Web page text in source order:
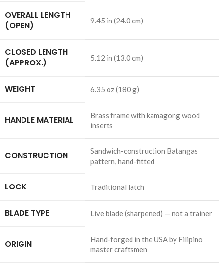
OVERALL LENGTH
(OPEN)
9.45 in (24.0 cm)
CLOSED LENGTH
(APPROX.)
5.12 in (13.0 cm)
WEIGHT 6.35 oz (180 g)
HANDLE MATERIAL
Brass frame with kamagong wood
inserts
CONSTRUCTION
Sandwich-construction Batangas
pattern, hand-fitted
LOCK Traditional latch
BLADE TYPE Live blade (sharpened) — not a trainer
ORIGIN
Hand-forged in the USA by Filipino
master craftsmen